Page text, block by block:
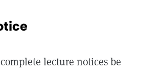
lecture notices be